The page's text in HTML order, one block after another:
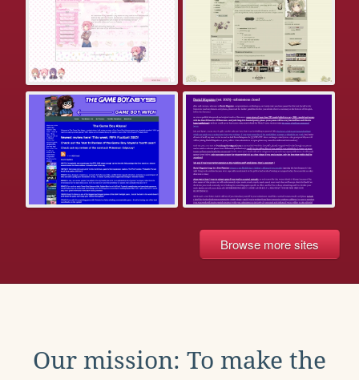
Browse more sites
Our mission: To make the